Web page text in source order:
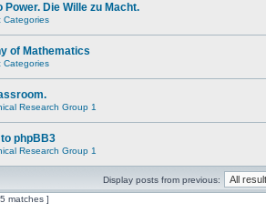
Power. Die Wille zu Macht.
Categories
of Mathematics
Categories
Research Group 1
phpBB3
Research Group 1
Display posts from previous:
matches ]